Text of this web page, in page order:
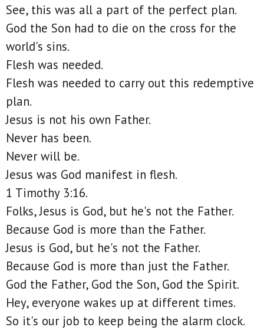
See, this was all a part of the perfect plan.
God the Son had to die on the cross for the
world's sins.
Flesh was needed.
Flesh was needed to carry out this redemptive
plan.
Jesus is not his own Father.
Never has been.
Never will be.
Jesus was God manifest in flesh.
1 Timothy 3:16.
Folks, Jesus is God, but he's not the Father.
Because God is more than the Father.
Jesus is God, but he's not the Father.
Because God is more than just the Father.
God the Father, God the Son, God the Spirit.
Hey, everyone wakes up at different times.
So it's our job to keep being the alarm clock.